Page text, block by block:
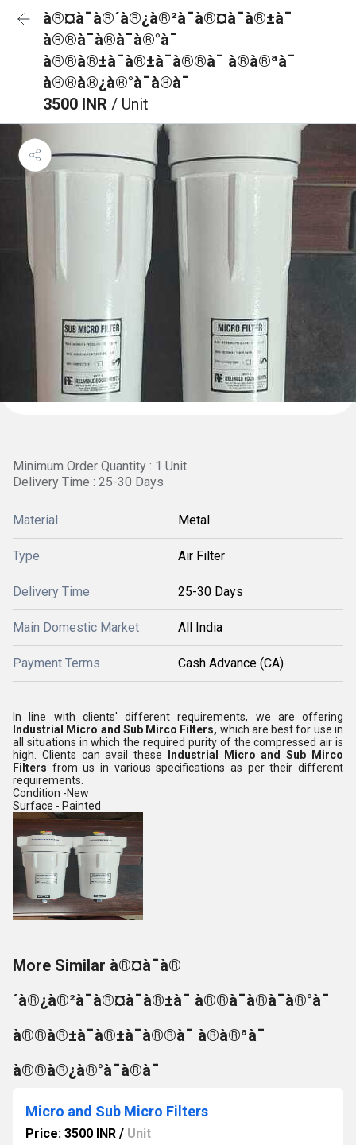
à®¤à¯à®´à®¿à®²à¯à®¤à¯à®±à¯
à®®à¯à®à¯à®°à¯
à®®à®±à¯à®±à¯à®®à¯ à®à®ªà¯
à®®à®¿à®°à¯à®à¯
3500 INR / Unit
Minimum Order Quantity : 1 Unit
Delivery Time : 25-30 Days
Material Metal
Type Air Filter
Delivery Time 25-30 Days
Main Domestic Market All India
Payment Terms Cash Advance (CA)
In line with clients' different requirements, we are offering
Industrial Micro and Sub Mirco Filters, which are best for use in
all situations in which the required purity of the compressed air is
high.
Clients can avail these
Industrial Micro and Sub Mirco
Filters from us in various specifications as per their different
requirements.
Condition -New
Surface - Painted
More Similar à®¤à¯à®
´à®¿à®²à¯à®¤à¯à®±à¯ à®®à¯à®à¯à®°à¯
à®®à®±à¯à®±à¯à®®à¯ à®à®ªà¯
à®®à®¿à®°à¯à®à¯
Micro and Sub Micro Filters
Price: 3500 INR / Unit